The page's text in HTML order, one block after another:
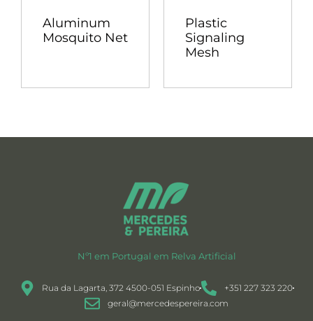
Aluminum
Mosquito Net
Plastic
Signaling
Mesh
Nº1 em Portugal em Relva Artificial
Rua da Lagarta, 372 4500-051 Espinho
+351 227 323 220
geral@mercedespereira.com